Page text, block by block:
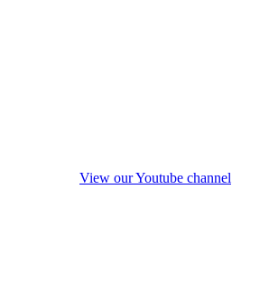
View our Youtube channel